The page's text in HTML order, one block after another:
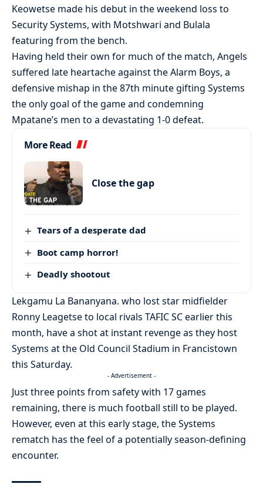
Keowetse made his debut in the weekend loss to
Security Systems, with Motshwari and Bulala
featuring from the bench.
Having held their own for much of the match, Angels
suffered late heartache against the Alarm Boys, a
defensive mishap in the 87th minute gifting Systems
the only goal of the game and condemning
Mpatane’s men to a devastating 1-0 defeat.
More Read
Close the gap
Tears of a desperate dad
Boot camp horror!
Deadly shootout
Lekgamu La Bananyana. who lost star midfielder
Ronny Leagetse to local rivals TAFIC SC earlier this
month, have a shot at instant revenge as they host
Systems at the Old Council Stadium in Francistown
this Saturday.
- Advertisement -
Just three points from safety with 17 games
remaining, there is much football still to be played.
However, even at this early stage, the Systems
rematch has the feel of a potentially season-defining
encounter.